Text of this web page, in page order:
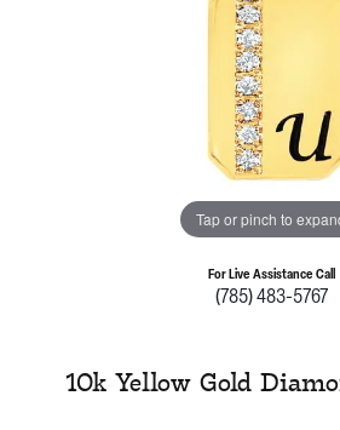
Tap or pinch to
For Live Assistance Call
(785) 483-5767
10k Yellow Gold